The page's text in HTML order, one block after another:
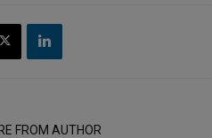
FROM AUTHOR